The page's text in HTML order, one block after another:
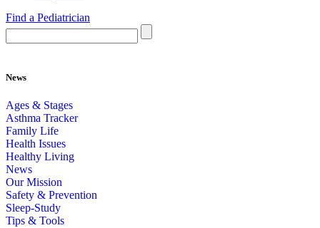
Find a Pediatrician
News
Ages & Stages
Asthma Tracker
Family Life
Health Issues
Healthy Living
News
Our Mission
Safety & Prevention
Sleep-Study
Tips & Tools